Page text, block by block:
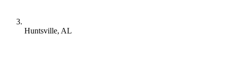
Huntsville, AL